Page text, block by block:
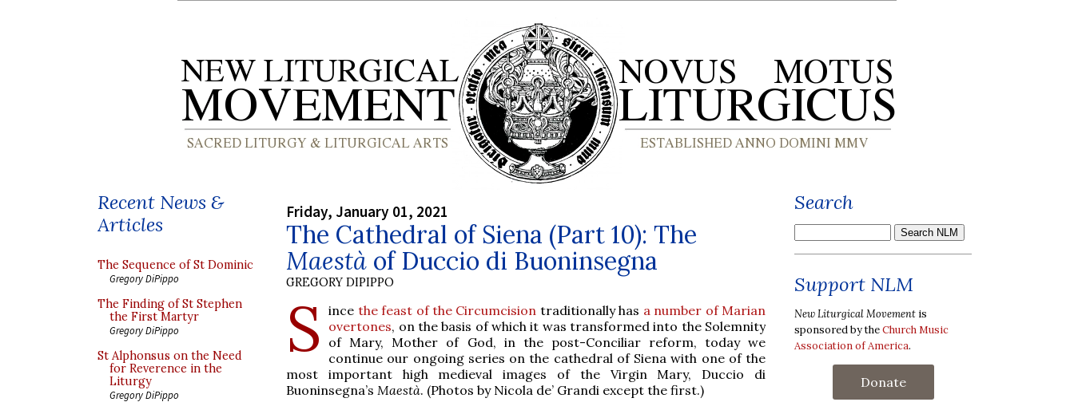
Recent News &
Articles
The Sequence of St Dominic
Gregory DiPippo
The Finding of St Stephen
the First Martyr
Gregory DiPippo
St Alphonsus on the Need
for Reverence in the
Liturgy
Gregory DiPippo
Friday, January 01, 2021
The Cathedral of Siena (Part 10): The
Maestà of Duccio di Buoninsegna
GREGORY DIPIPPO
S ince the feast of the Circumcision traditionally has a number of Marian
overtones, on the basis of which it was transformed into the Solemnity
of Mary, Mother of God, in the post-Conciliar reform, today we
continue our ongoing series on the cathedral of Siena with one of the
most important high medieval images of the Virgin Mary, Duccio di
Buoninsegna’s Maestà. (Photos by Nicola de’ Grandi except the first.)
Search
Support NLM
New Liturgical Movement is
sponsored by theChurch Music
Association of America.
Donate